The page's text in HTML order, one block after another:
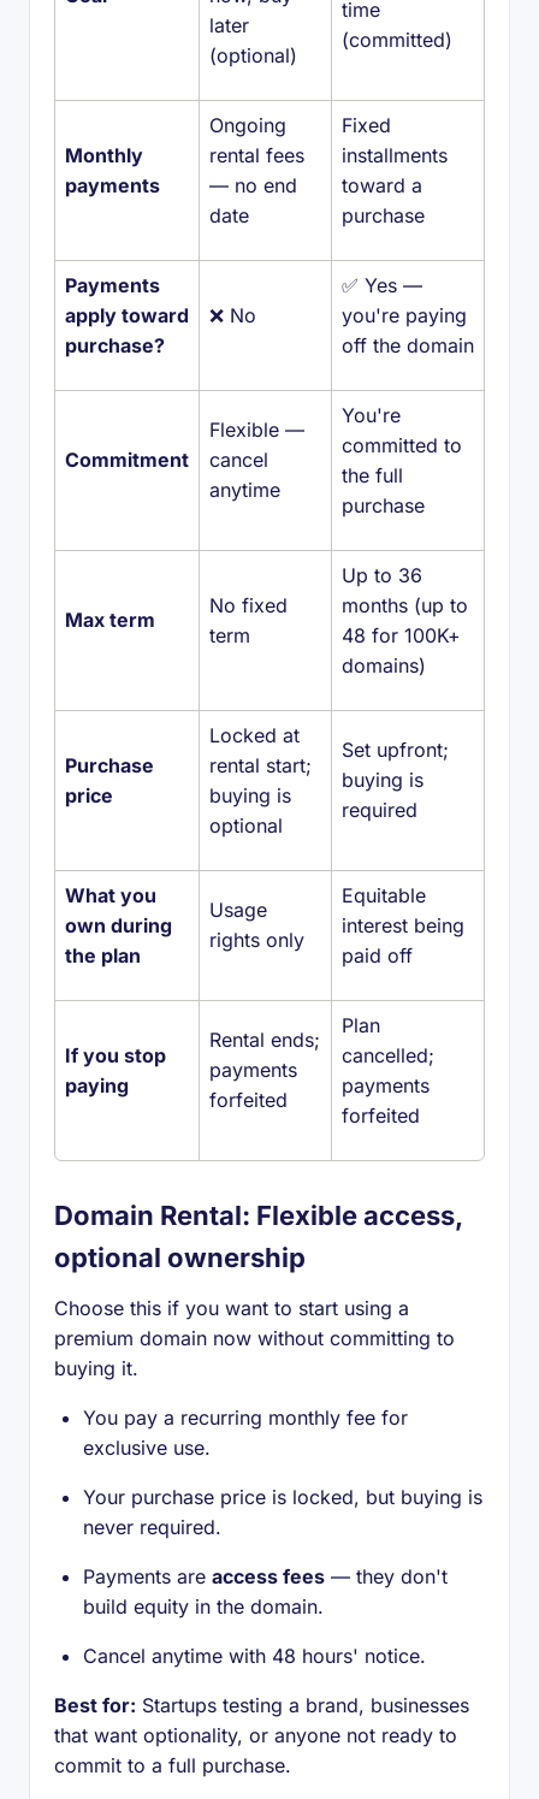
later
(optional)
time
(committed)
Monthly
payments
Ongoing
rental fees
— no end
date
Fixed
installments
toward a
purchase
Payments
apply toward
purchase?
❌ No
✅ Yes —
you're paying
off the domain
Commitment
Flexible —
cancel
anytime
You're
committed to
the full
purchase
Max term
No fixed
term
Up to 36
months (up to
48 for 100K+
domains)
Purchase
price
Locked at
rental start;
buying is
optional
Set upfront;
buying is
required
What you
own during
the plan
Usage
rights only
Equitable
interest being
paid off
If you stop
paying
Rental ends;
payments
forfeited
Plan
cancelled;
payments
forfeited
Domain Rental: Flexible access,
optional ownership
Choose this if you want to start using a
premium domain now without committing to
buying it.
You pay a recurring monthly fee for
exclusive use.
Your purchase price is locked, but buying is
never required.
Payments are access fees — they don't
build equity in the domain.
Cancel anytime with 48 hours' notice.
Best for: Startups testing a brand, businesses
that want optionality, or anyone not ready to
commit to a full purchase.